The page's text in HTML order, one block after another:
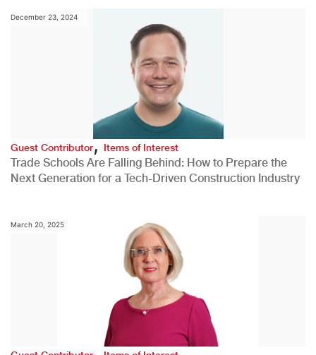
December 23, 2024
Guest Contributor,Items of Interest
Trade Schools Are Falling Behind: How to Prepare the
Next Generation for a Tech-Driven Construction Industry
March 20, 2025